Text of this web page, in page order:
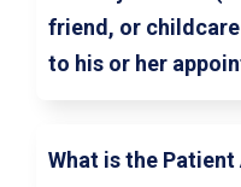
friend, or
to his or her
What is the